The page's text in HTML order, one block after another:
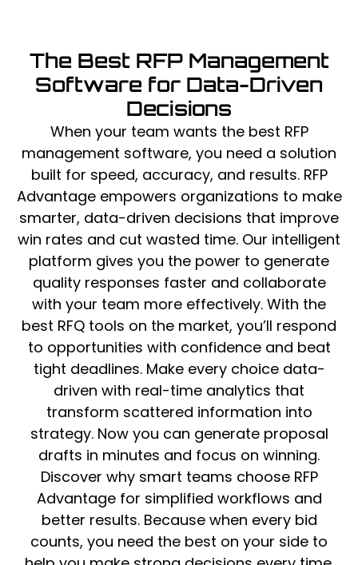
The Best RFP Management
Software for Data-Driven
Decisions
When your team wants the best RFP
management software, you need a solution
built for speed, accuracy, and results. RFP
Advantage empowers organizations to make
smarter, data-driven decisions that improve
win rates and cut wasted time. Our intelligent
platform gives you the power to generate
quality responses faster and collaborate
with your team more effectively. With the
best RFQ tools on the market, you’ll respond
to opportunities with confidence and beat
tight deadlines. Make every choice data-
driven with real-time analytics that
transform scattered information into
strategy. Now you can generate proposal
drafts in minutes and focus on winning.
Discover why smart teams choose RFP
Advantage for simplified workflows and
better results. Because when every bid
counts, you need the best on your side to